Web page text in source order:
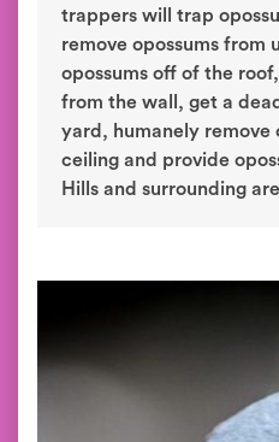
trappers will trap
remove opossums from
opossums off of the
from the wall, get a
yard, humanely remove
ceiling and provide
Hills and surrounding